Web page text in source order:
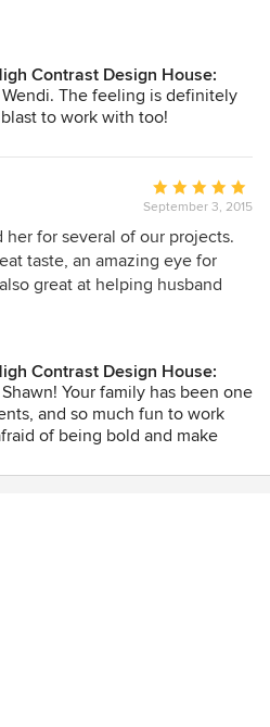
of the pieces and the way
On top of all that she's a
hesitate to call her again.
Contrast Design House:
The feeling is definitely
to work with too!
Average
rating:
5
out
of
September 3, 2015
her for several of our projects.
taste, an amazing eye for
great at helping husband
idea. This ability is unique and
for the right designer.
Contrast Design House:
Your family has been one
and so much fun to work
of being bold and make